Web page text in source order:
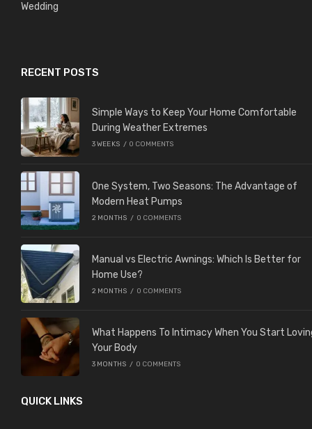
Wedding
RECENT POSTS
Simple Ways to Keep Your Home Comfortable
During Weather Extremes
3 WEEKS / 0 COMMENTS
One System, Two Seasons: The Advantage of
Modern Heat Pumps
2 MONTHS / 0 COMMENTS
Manual vs Electric Awnings: Which Is Better for
Home Use?
2 MONTHS / 0 COMMENTS
What Happens To Intimacy When You Start
Your Body
3 MONTHS / 0 COMMENTS
QUICK LINKS